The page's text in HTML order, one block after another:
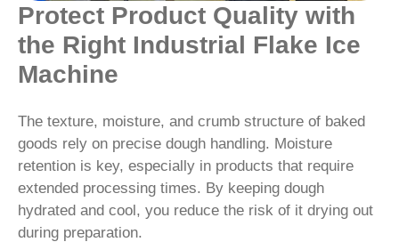
Protect Product Quality with
the Right Industrial Flake Ice
Machine
The texture, moisture, and crumb structure of baked
goods rely on precise dough handling. Moisture
retention is key, especially in products that require
extended processing times. By keeping dough
hydrated and cool, you reduce the risk of it drying out
during preparation.